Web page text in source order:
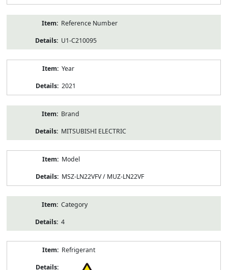
Reference Number
U1-C210095
Year
2021
Brand
MITSUBISHI ELECTRIC
Model
MSZ-LN22VFV / MUZ-LN22VF
Category
4
Refrigerant